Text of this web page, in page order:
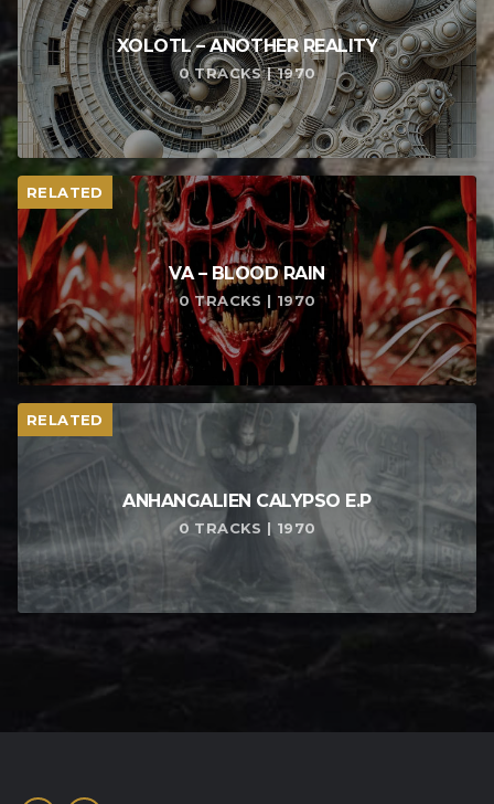
XOLOTL – ANOTHER REALITY
0 TRACKS | 1970
RELATED
VA – BLOOD RAIN
0 TRACKS | 1970
RELATED
ANHANGALIEN CALYPSO E​.​P
0 TRACKS | 1970